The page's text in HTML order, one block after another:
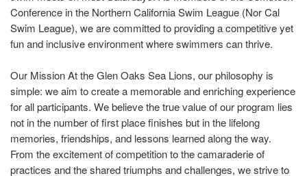
Conference in the Northern California Swim League (Nor Cal
Swim League), we are committed to providing a competitive yet
fun and inclusive environment where swimmers can thrive.
Our Mission At the Glen Oaks Sea Lions, our philosophy is
simple: we aim to create a memorable and enriching experience
for all participants. We believe the true value of our program lies
not in the number of first place finishes but in the lifelong
memories, friendships, and lessons learned along the way.
From the excitement of competition to the camaraderie of
practices and the shared triumphs and challenges, we strive to